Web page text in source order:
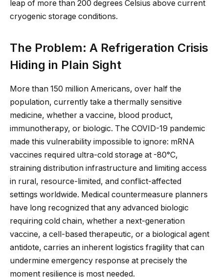
leap of more than 200 degrees Celsius above current
cryogenic storage conditions.
The Problem: A Refrigeration Crisis
Hiding in Plain Sight
More than 150 million Americans, over half the
population, currently take a thermally sensitive
medicine, whether a vaccine, blood product,
immunotherapy, or biologic. The COVID-19 pandemic
made this vulnerability impossible to ignore: mRNA
vaccines required ultra-cold storage at -80°C,
straining distribution infrastructure and limiting access
in rural, resource-limited, and conflict-affected
settings worldwide. Medical countermeasure planners
have long recognized that any advanced biologic
requiring cold chain, whether a next-generation
vaccine, a cell-based therapeutic, or a biological agent
antidote, carries an inherent logistics fragility that can
undermine emergency response at precisely the
moment resilience is most needed.